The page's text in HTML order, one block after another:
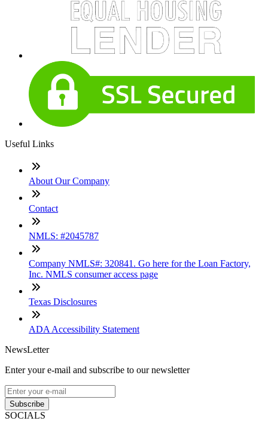
Useful Links
About Our Company
Contact
NMLS: #2045787
Company NMLS#: 320841. Go here for the Loan Factory,
Inc. NMLS consumer access page
Texas Disclosures
ADA Accessibility Statement
NewsLetter
Enter your e-mail and subscribe to our newsletter
Subscribe
SOCIALS